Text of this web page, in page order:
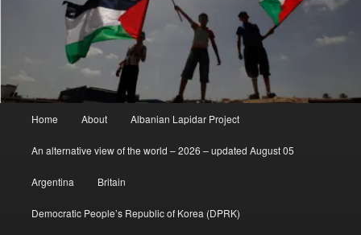
Home About Albanian Lapidar Project
An alternative view of the world – 2026 – updated August 05
Argentina Britain
Democratic People’s Republic of Korea (DPRK)